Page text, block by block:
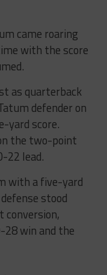
came roaring
with the score
as quarterback
defender on
yard score.
the two-point
22 lead.
with a five-yard
stood
28 win and the